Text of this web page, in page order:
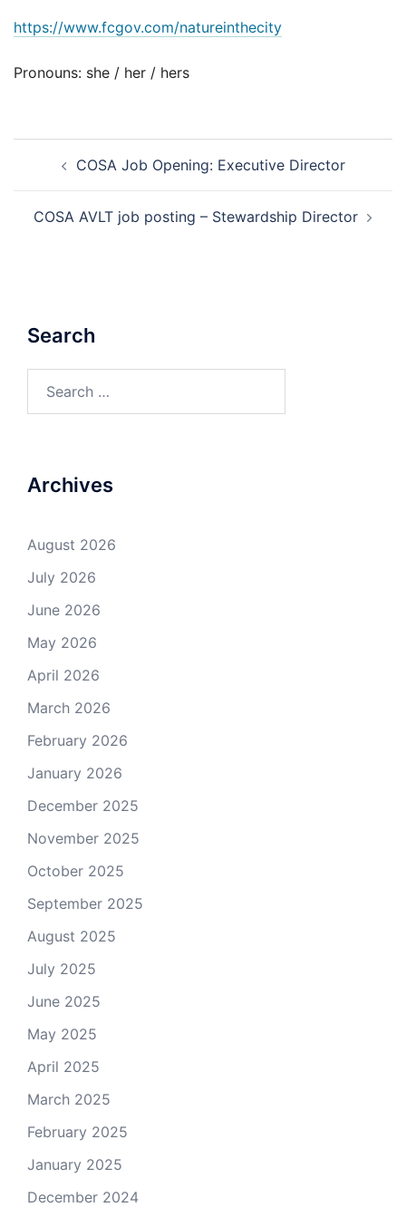
https://www.fcgov.com/natureinthecity
Pronouns: she / her / hers
navigationCOSA Job Opening: Executive Director
COSA AVLT job posting – Stewardship Director
Search
for:
Archives
August 2026
July 2026
June 2026
May 2026
April 2026
March 2026
February 2026
January 2026
December 2025
November 2025
October 2025
September 2025
August 2025
July 2025
June 2025
May 2025
April 2025
March 2025
February 2025
January 2025
December 2024